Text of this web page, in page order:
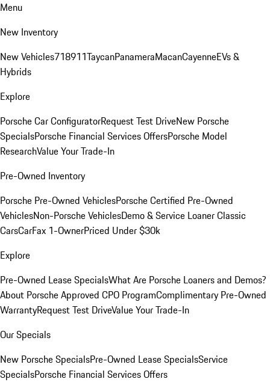
Menu
New Inventory
New Vehicles718911TaycanPanameraMacanCayenneEVs &
Hybrids
Explore
Porsche Car ConfiguratorRequest Test DriveNew Porsche
SpecialsPorsche Financial Services OffersPorsche Model
ResearchValue Your Trade-In
Pre-Owned Inventory
Porsche Pre-Owned VehiclesPorsche Certified Pre-Owned
VehiclesNon-Porsche VehiclesDemo & Service LoanerClassic
CarsCarFax 1-OwnerPriced Under $30k
Explore
Pre-Owned Lease SpecialsWhat Are Porsche Loaners and Demos?
About Porsche Approved CPO ProgramComplimentary Pre-Owned
WarrantyRequest Test DriveValue Your Trade-In
Our Specials
New Porsche SpecialsPre-Owned Lease SpecialsService
SpecialsPorsche Financial Services Offers